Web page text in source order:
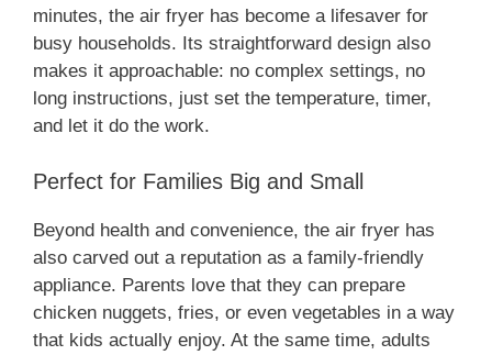
minutes, the air fryer has become a lifesaver for
busy households. Its straightforward design also
makes it approachable: no complex settings, no
long instructions, just set the temperature, timer,
and let it do the work.
Perfect for Families Big and Small
Beyond health and convenience, the air fryer has
also carved out a reputation as a family-friendly
appliance. Parents love that they can prepare
chicken nuggets, fries, or even vegetables in a way
that kids actually enjoy. At the same time, adults